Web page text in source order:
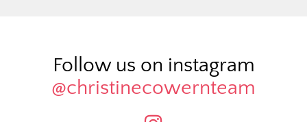
Follow us on instagram
@christinecowernteam